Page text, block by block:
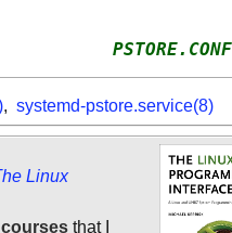
PSTORE.CONF
, systemd-pstore.service(8)
Linux
that I